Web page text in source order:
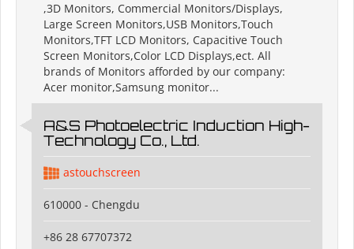
,3D Monitors, Commercial Monitors/Displays,
Large Screen Monitors,USB Monitors,Touch
Monitors,TFT LCD Monitors, Capacitive Touch
Screen Monitors,Color LCD Displays,ect. All
brands of Monitors afforded by our company:
Acer monitor,Samsung monitor...
A&S Photoelectric Induction High-
Technology Co., Ltd.
astouchscreen
610000 - Chengdu
+86 28 67707372